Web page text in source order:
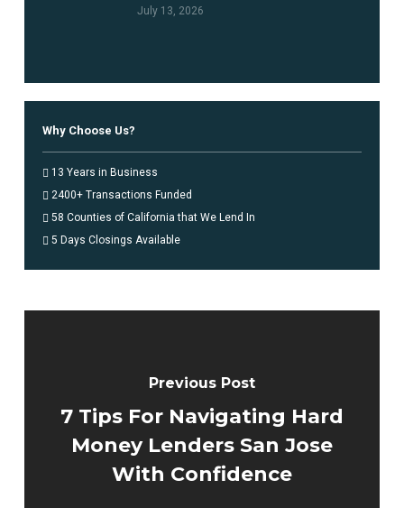
July 13, 2026
Why Choose Us?
13 Years in Business
2400+ Transactions Funded
58 Counties of California that We Lend In
5 Days Closings Available
Previous Post
7 Tips For Navigating Hard
Money Lenders San Jose
With Confidence